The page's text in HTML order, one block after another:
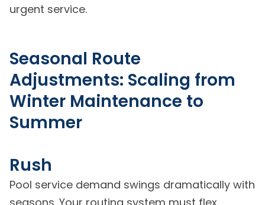
urgent service.
Seasonal Route
Adjustments: Scaling from
Winter Maintenance to
Summer
Rush
Pool service demand swings dramatically with